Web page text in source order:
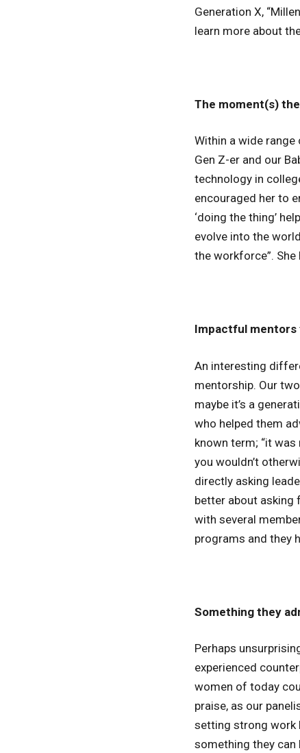
Generation X,
learn more about
The moment(s)
Within a wide
Gen Z-er and our
technology in
encouraged her to
‘doing the thing’
evolve into the
the workforce”.
Impactful mentors
An interesting
mentorship. Our
maybe it’s a
who helped them
known term; “it
you wouldn’t
directly asking
better about asking
with several
programs and they
Something they
Perhaps
experienced
women of today
praise, as our
setting strong work
something they